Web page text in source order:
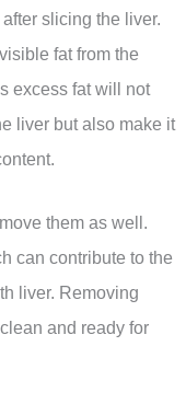
slicing the liver.
fat from the
excess fat will not
liver but also make it
them as well.
can contribute to the
liver. Removing
and ready for